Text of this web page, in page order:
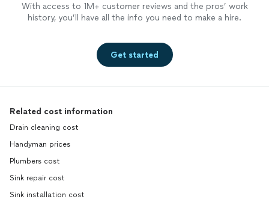
With access to 1M+ customer reviews and the pros’ work
history, you’ll have all the info you need to make a hire.
Get started
Related cost information
Drain cleaning cost
Handyman prices
Plumbers cost
Sink repair cost
Sink installation cost